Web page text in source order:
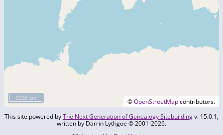
©OpenStreetMapcontributors.
5000 km
This site powered byThe Next Generation of Genealogy Sitebuildingv. 15.0.1,
written by Darrin Lythgoe © 2001-2026.